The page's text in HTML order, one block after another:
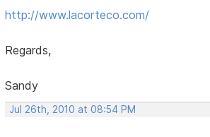
http://www.lacorteco.com/
Regards,
Sandy
Jul 26th, 2010 at 08:54 PM